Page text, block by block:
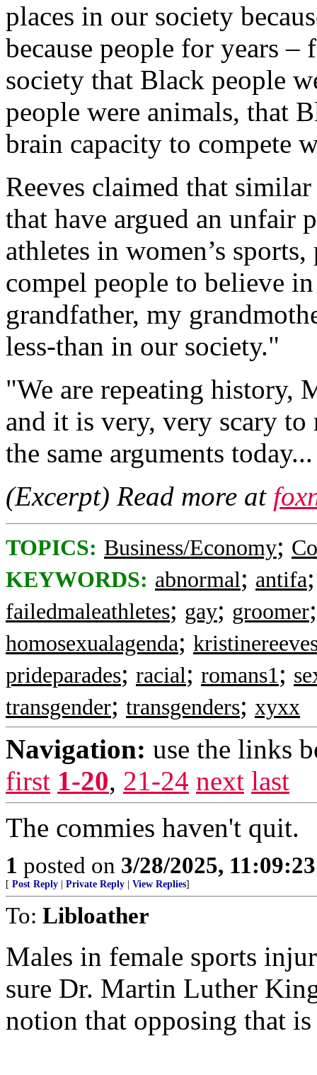
places in our society
because people for years
society that Black people
people were animals, that
brain capacity to compete
Reeves claimed that
that have argued an unfair
athletes in women’s
compel people to believe
grandfather, my
less-than in our society."
"We are repeating history,
and it is very, very scary
the same arguments today...
(Excerpt) Read more at
TOPICS: Business/Economy;
KEYWORDS: abnormal; antifa
failedmaleathletes; gay; groomer
homosexualagenda;
prideparades; racial; romans1;
transgender; transgenders; xyxx
Navigation: use the links
first 1-20, 21-24 next last
The commies haven't quit.
1 posted on 3/28/2025,
[ Post Reply Private Reply View Replies]
To: Libloather
Males in female sports
sure Dr. Martin Luther
notion that opposing that